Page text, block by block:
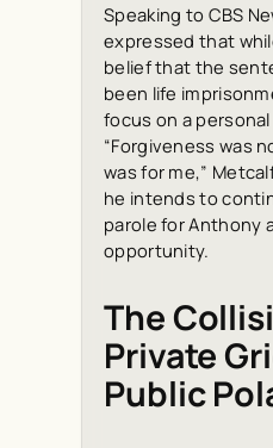
Speaking to CBS
expressed that
belief that the
been life
focus on a
“Forgiveness was
was for me,”
he intends to
parole for Anthony
opportunity.
The
Private
Public